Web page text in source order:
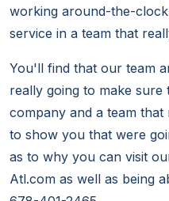
working around-the-
service in a team that
You'll find that our team
really going to make
company and a team
to show you that were
as to why you can visit
Atl.com as well as being